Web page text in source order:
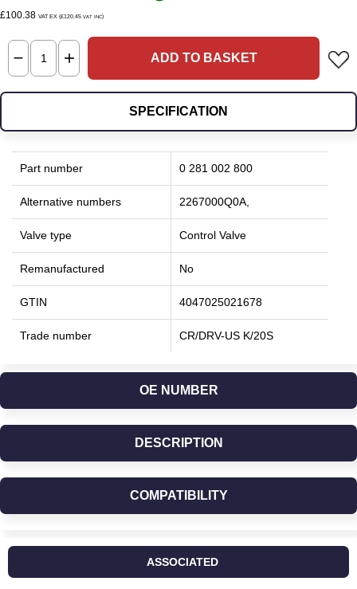
£100.38 VAT EX (£120.45 VAT INC)
ADD TO BASKET
SPECIFICATION
Part number 0 281 002 800
Alternative numbers 2267000Q0A,
Valve type Control Valve
Remanufactured No
GTIN 4047025021678
Trade number CR/DRV-US K/20S
OE NUMBER
DESCRIPTION
COMPATIBILITY
ASSOCIATED